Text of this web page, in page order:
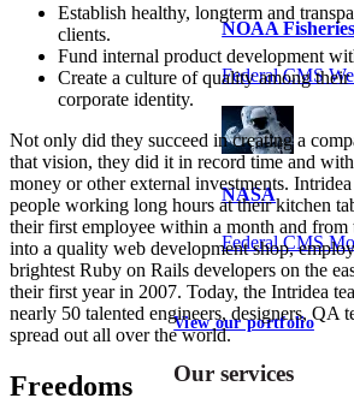
NOAA Fisheries
Federal CMS
NASA
Federal CMS
View our portfolio
Our services
Establish healthy, longterm and
clients.
Fund internal product development
Create a culture of quality among their
corporate identity.
Not only did they succeed in creating a
that vision, they did it in record time and
money or other external investments.
people working long hours at their kitchen
their first employee within a month and from
into a quality web development shop,
brightest Ruby on Rails developers on the
their first year in 2007. Today, the Intridea
nearly 50 talented engineers, designers, QA
spread out all over the world.
Freedoms